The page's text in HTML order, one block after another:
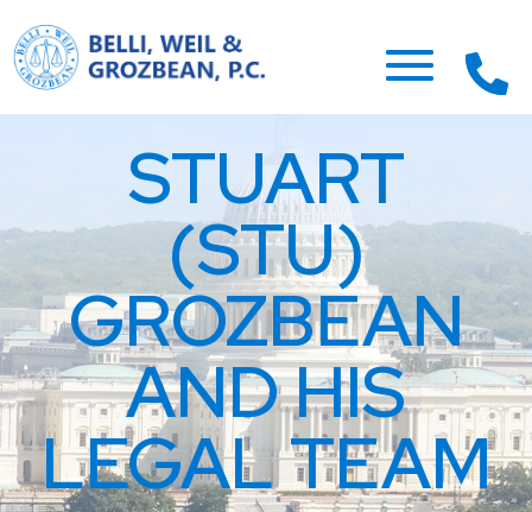
STUART
(STU)
GROZBEAN
AND HIS
LEGAL TEAM